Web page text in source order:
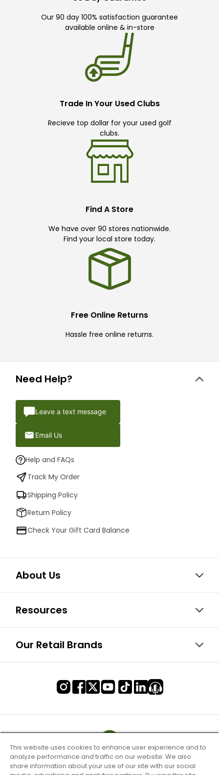
Our 90 day 100% satisfaction guarantee
available online & in-store
Trade In Your Used Clubs
Recieve top dollar for your used golf
clubs.
Find A Store
We have over 90 stores nationwide.
Find your local store today.
Free Online Returns
Hassle free online returns.
Need Help?
Leave a text message
Email Us
Help and FAQs
Track My Order
Shipping Policy
Return Policy
Check Your Gift Card Balance
About Us
Resources
Our Retail Brands
This website uses cookies to enhance user experience and to
analyze performance and traffic on our website. We also
share information about your use of our site with our social